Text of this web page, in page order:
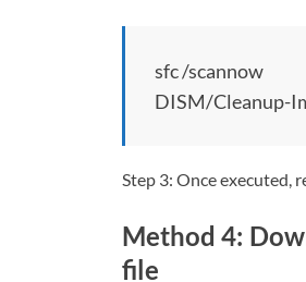
sfc /scannow
DISM/Cleanup-
Step 3: Once executed,
Method 4:
file